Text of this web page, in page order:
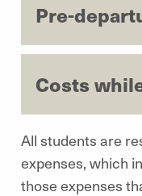
Pre-
Costs
All students are
expenses, which
those expenses